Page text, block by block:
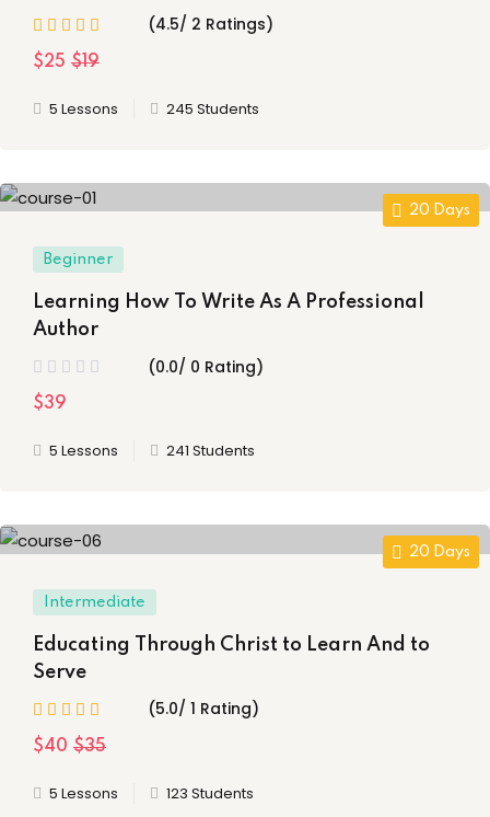
(4.5/ 2 Ratings)
$25 $19
5 Lessons 245 Students
20 Days
Beginner
Learning How To Write As A Professional
Author
(0.0/ 0 Rating)
$39
5 Lessons 241 Students
20 Days
Intermediate
Educating Through Christ to Learn And to
Serve
(5.0/ 1 Rating)
$40 $35
5 Lessons 123 Students